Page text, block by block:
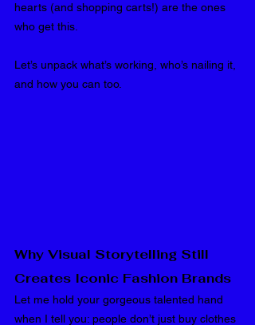
hearts (and shopping carts!) are the ones
who get this.
Let’s unpack what’s working, who’s nailing it,
and how you can too.
Why Visual Storytelling Still
Creates Iconic Fashion Brands
Let me hold your gorgeous talented hand
when I tell you: people don’t just buy clothes